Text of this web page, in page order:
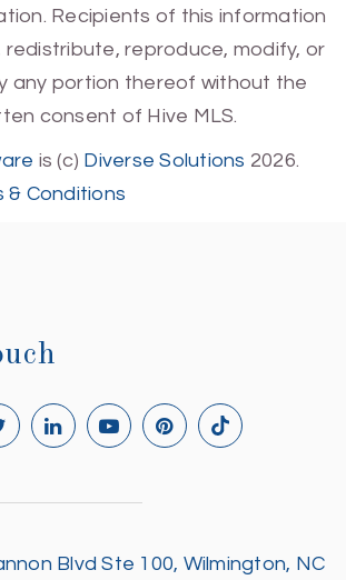
Recipients of this information
redistribute, reproduce, modify, or
any portion thereof without the
consent of Hive MLS.
is (c) Diverse Solutions 2026.
& Conditions
Blvd Ste 100, Wilmington, NC